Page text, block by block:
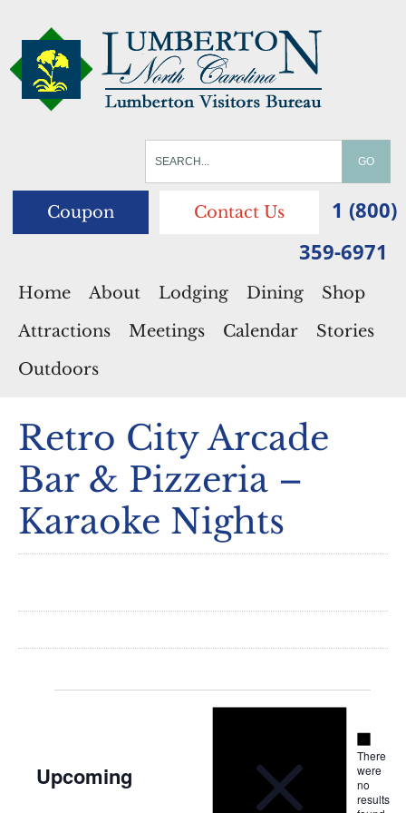
Coupon Contact Us
1 (800)
359-6971
Home About Lodging Dining
Shop
Attractions
Meetings Calendar
Stories
Outdoors
Retro City Arcade
Bar & Pizzeria –
Karaoke Nights
Notice
There
were
no
results
Upcoming